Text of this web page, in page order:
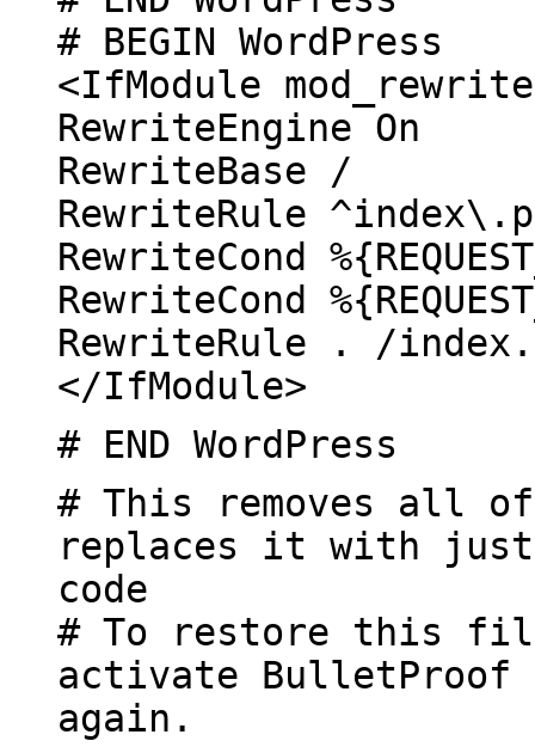
# BEGIN WordPress
<IfModule
RewriteEngine On
RewriteBase /
RewriteRule
RewriteCond
RewriteCond
RewriteRule . /
</IfModule>
# END WordPress
# This removes all
replaces it with just
code
# To restore this file
activate BulletProof
again.